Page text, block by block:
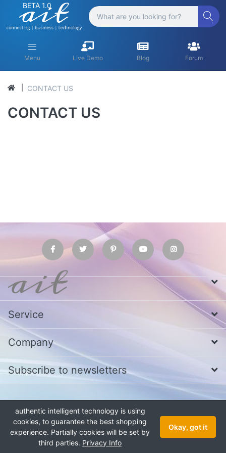
BETA 1.0
Menu Live Demo Blog Forum
CONTACT US
CONTACT US
Service
Company
Subscribe to newsletters
1979 800 340
Copyright © 2026 authentic intelligent technology. All rights reserved.
authentic intelligent technology is using
cookies, to guarantee the best shopping
experience. Partially cookies will be set by
third parties. Privacy Info
Okay, got it